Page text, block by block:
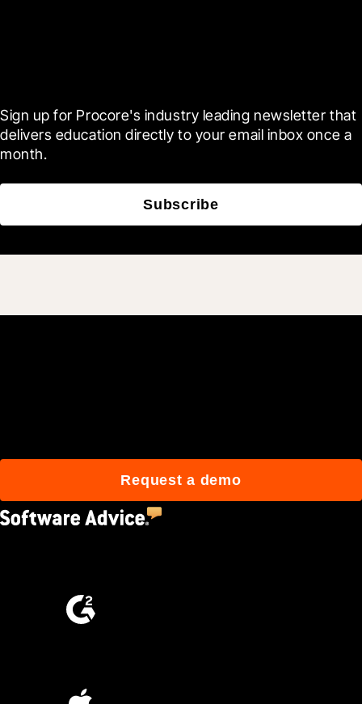
Sign up for Procore's industry leading newsletter that
delivers education directly to your email inbox once a
month.
Subscribe
Request a demo